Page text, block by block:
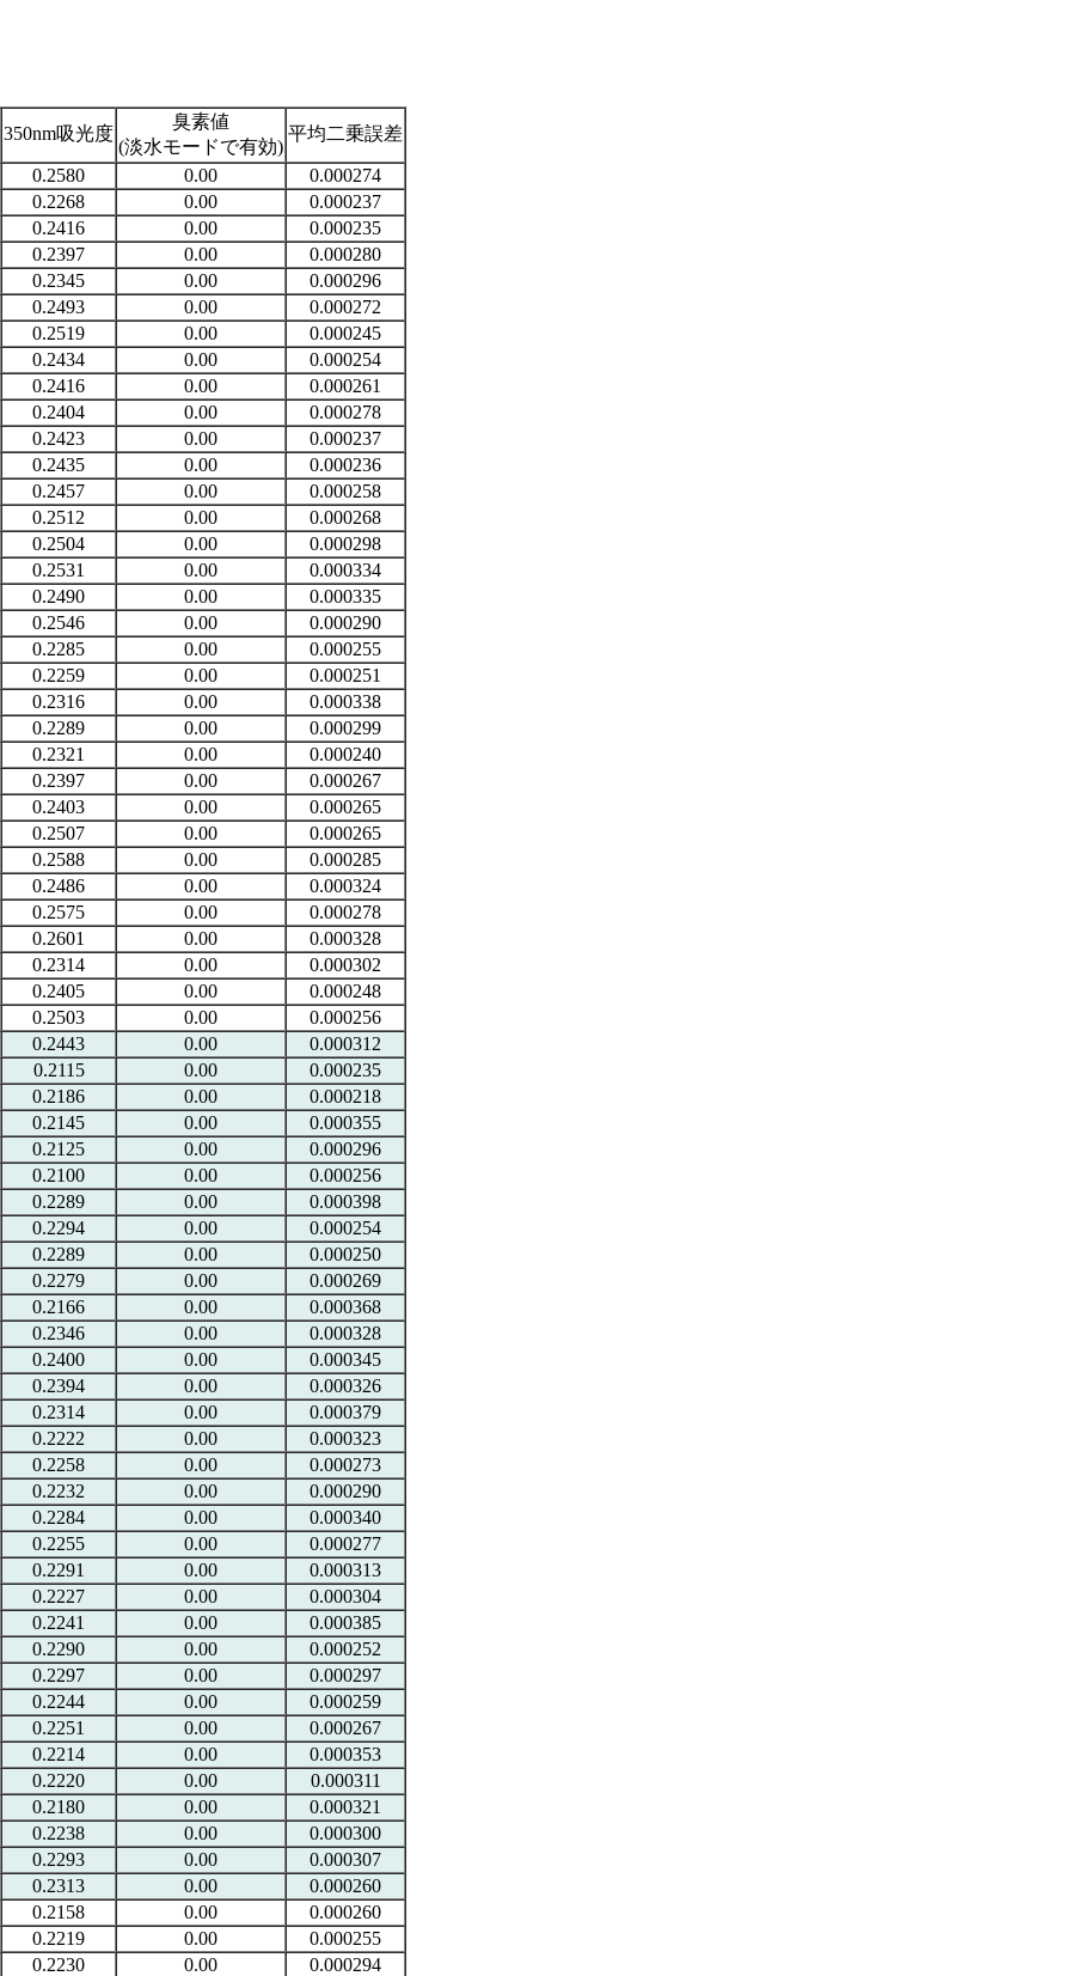
350nm吸光度
臭素値
(淡水モードで有効)
平均二乗誤差
0.2580 0.00
0.000274
0.2268 0.00
0.000237
0.2416 0.00
0.000235
0.2397 0.00
0.000280
0.2345 0.00
0.000296
0.2493 0.00
0.000272
0.2519 0.00
0.000245
0.2434 0.00
0.000254
0.2416 0.00
0.000261
0.2404 0.00
0.000278
0.2423 0.00
0.000237
0.2435 0.00
0.000236
0.2457 0.00
0.000258
0.2512 0.00
0.000268
0.2504 0.00
0.000298
0.2531 0.00
0.000334
0.2490 0.00
0.000335
0.2546 0.00
0.000290
0.2285 0.00
0.000255
0.2259 0.00
0.000251
0.2316 0.00
0.000338
0.2289 0.00
0.000299
0.2321 0.00
0.000240
0.2397 0.00
0.000267
0.2403 0.00
0.000265
0.2507 0.00
0.000265
0.2588 0.00
0.000285
0.2486 0.00
0.000324
0.2575 0.00
0.000278
0.2601 0.00
0.000328
0.2314 0.00
0.000302
0.2405 0.00
0.000248
0.2503 0.00
0.000256
0.2443 0.00
0.000312
0.2115 0.00
0.000235
0.2186 0.00
0.000218
0.2145 0.00
0.000355
0.2125 0.00
0.000296
0.2100 0.00
0.000256
0.2289 0.00
0.000398
0.2294 0.00
0.000254
0.2289 0.00
0.000250
0.2279 0.00
0.000269
0.2166 0.00
0.000368
0.2346 0.00
0.000328
0.2400 0.00
0.000345
0.2394 0.00
0.000326
0.2314 0.00
0.000379
0.2222 0.00
0.000323
0.2258 0.00
0.000273
0.2232 0.00
0.000290
0.2284 0.00
0.000340
0.2255 0.00
0.000277
0.2291 0.00
0.000313
0.2227 0.00
0.000304
0.2241 0.00
0.000385
0.2290 0.00
0.000252
0.2297 0.00
0.000297
0.2244 0.00
0.000259
0.2251 0.00
0.000267
0.2214 0.00
0.000353
0.2220 0.00
0.000311
0.2180 0.00
0.000321
0.2238 0.00
0.000300
0.2293 0.00
0.000307
0.2313 0.00
0.000260
0.2158 0.00
0.000260
0.2219 0.00
0.000255
0.2230 0.00
0.000294